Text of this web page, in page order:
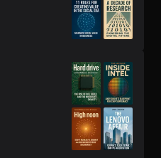
and point it at the code. Free to